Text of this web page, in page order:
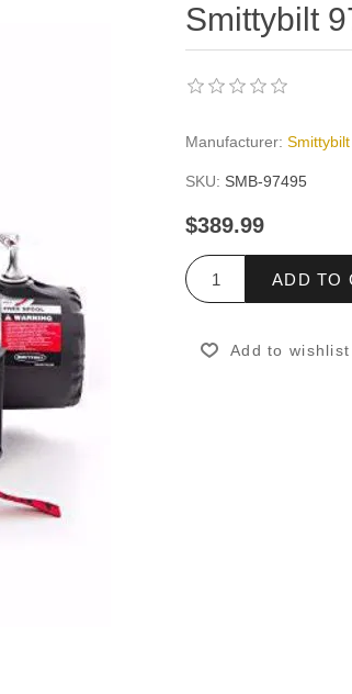
Smittybilt
Manufacturer: Smittybilt
SKU: SMB-97495
$389.99
ADD TO
Add to wishlist